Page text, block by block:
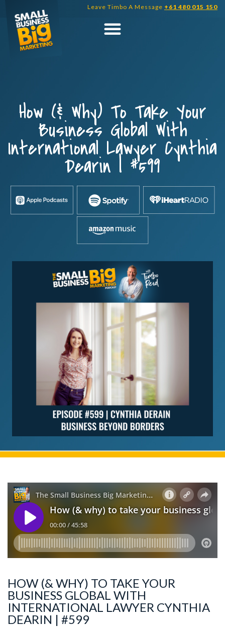
content
Leave Timbo A Message +61 480 015 150
How (& Why) To Take Your
Business Global With
International Lawyer Cynthia
Dearin | #599
HOW (& WHY) TO TAKE YOUR
BUSINESS GLOBAL WITH
INTERNATIONAL LAWYER CYNTHIA
DEARIN | #599